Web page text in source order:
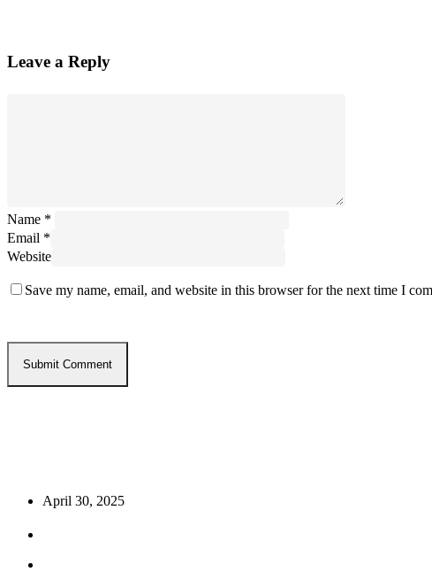
Leave a Reply
Name *
Email *
Website
Save my name, email, and website in this browser for the next time I
April 30, 2025